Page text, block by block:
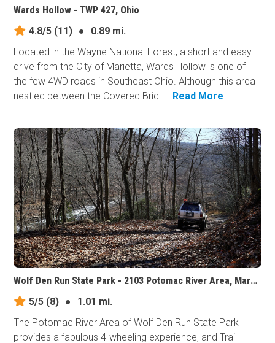
Wards Hollow - TWP 427, Ohio
4.8/5 (11) ●
0.89 mi.
Located in the Wayne National Forest, a short and easy
drive from the City of Marietta, Wards Hollow is one of
the few 4WD roads in Southeast Ohio. Although this area
nestled between the Covered Brid...
Read More
Wolf Den Run State Park - 2103 Potomac River Area, Maryland
5/5 (8) ●
1.01 mi.
The Potomac River Area of Wolf Den Run State Park
provides a fabulous 4-wheeling experience, and Trail